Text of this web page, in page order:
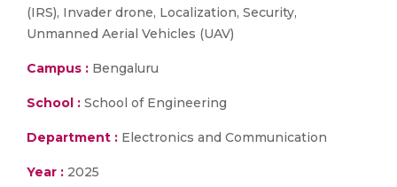
(IRS), Invader drone, Localization, Security,
Unmanned Aerial Vehicles (UAV)
Campus : Bengaluru
School : School of Engineering
Department : Electronics and Communication
Year : 2025